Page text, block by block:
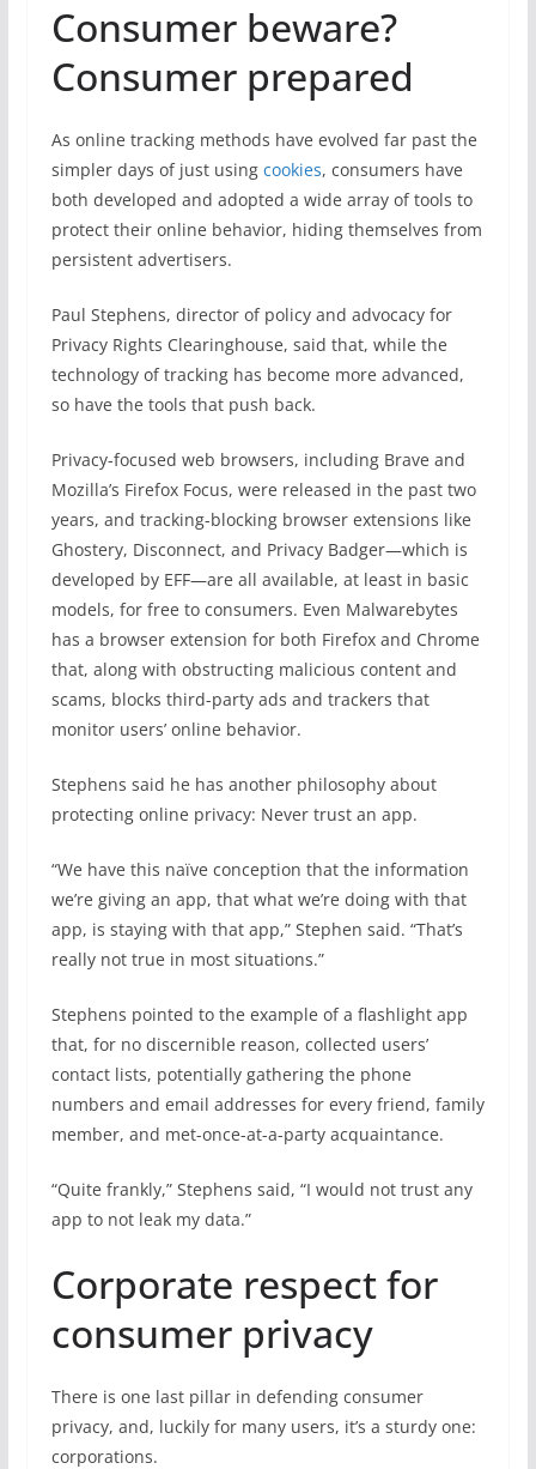
Consumer beware?
Consumer prepared
As online tracking methods have evolved far past the
simpler days of just using cookies, consumers have
both developed and adopted a wide array of tools to
protect their online behavior, hiding themselves from
persistent advertisers.
Paul Stephens, director of policy and advocacy for
Privacy Rights Clearinghouse, said that, while the
technology of tracking has become more advanced,
so have the tools that push back.
Privacy-focused web browsers, including Brave and
Mozilla’s Firefox Focus, were released in the past two
years, and tracking-blocking browser extensions like
Ghostery, Disconnect, and Privacy Badger—which is
developed by EFF—are all available, at least in basic
models, for free to consumers. Even Malwarebytes
has a browser extension for both Firefox and Chrome
that, along with obstructing malicious content and
scams, blocks third-party ads and trackers that
monitor users’ online behavior.
Stephens said he has another philosophy about
protecting online privacy: Never trust an app.
“We have this naïve conception that the information
we’re giving an app, that what we’re doing with that
app, is staying with that app,” Stephen said. “That’s
really not true in most situations.”
Stephens pointed to the example of a flashlight app
that, for no discernible reason, collected users’
contact lists, potentially gathering the phone
numbers and email addresses for every friend, family
member, and met-once-at-a-party acquaintance.
“Quite frankly,” Stephens said, “I would not trust any
app to not leak my data.”
Corporate respect for
consumer privacy
There is one last pillar in defending consumer
privacy, and, luckily for many users, it’s a sturdy one:
corporations.